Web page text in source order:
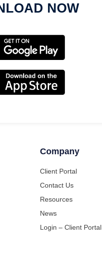
NOW
Company
Client Portal
Contact Us
Resources
News
Login – Client Portal